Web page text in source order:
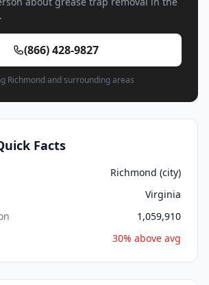
(866) 428-9827
Richmond and surrounding areas
Facts
Richmond (city)
Virginia
1,059,910
30% above avg